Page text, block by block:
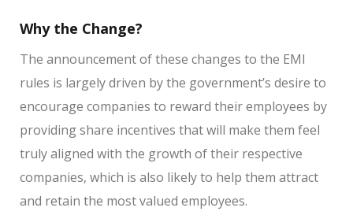
Why the Change?
The announcement of these changes to the EMI
rules is largely driven by the government’s desire to
encourage companies to reward their employees by
providing share incentives that will make them feel
truly aligned with the growth of their respective
companies, which is also likely to help them attract
and retain the most valued employees.